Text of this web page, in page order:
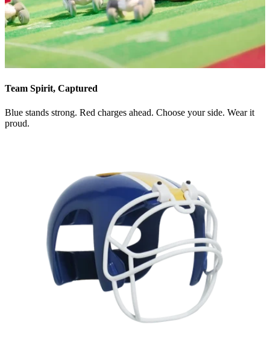
Team Spirit, Captured
Blue stands strong. Red charges ahead. Choose your side. Wear it
proud.